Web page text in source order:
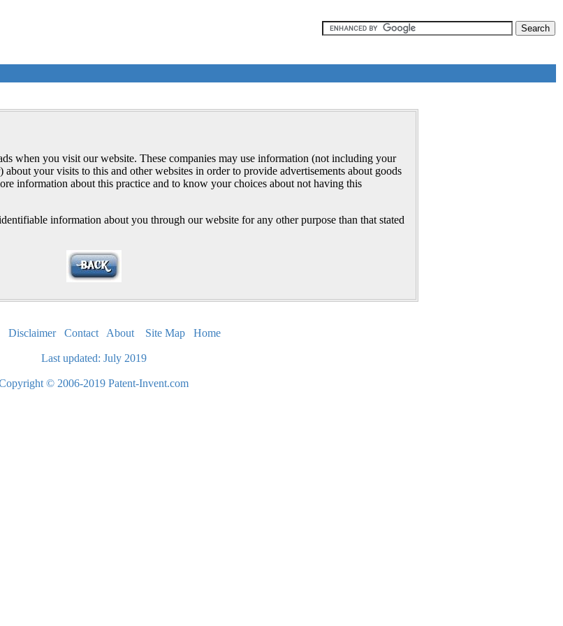
when you visit our website. These companies may use information (not including your
about your visits to this and other websites in order to provide advertisements about goods
information about this practice and to know your choices about not having this
information about you through our website for any other purpose than that stated
Disclaimer Contact About Site Map Home
Last updated: July 2019
© 2006-2019 Patent-Invent.com